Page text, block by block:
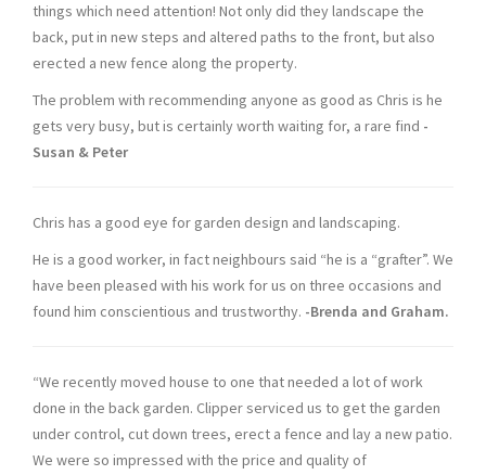
things which need attention! Not only did they landscape the
back, put in new steps and altered paths to the front, but also
erected a new fence along the property.
The problem with recommending anyone as good as Chris is he
gets very busy, but is certainly worth waiting for, a rare find -
Susan & Peter
Chris has a good eye for garden design and landscaping.
He is a good worker, in fact neighbours said “he is a “grafter”. We
have been pleased with his work for us on three occasions and
found him conscientious and trustworthy. -Brenda and Graham.
“We recently moved house to one that needed a lot of work
done in the back garden. Clipper serviced us to get the garden
under control, cut down trees, erect a fence and lay a new patio.
We were so impressed with the price and quality of